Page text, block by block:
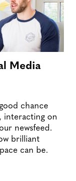
Media
chance
interacting on
newsfeed.
brilliant
can be.